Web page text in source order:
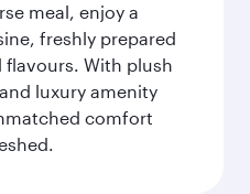
meal, enjoy a
freshly prepared
With plush
luxury amenity
comfort